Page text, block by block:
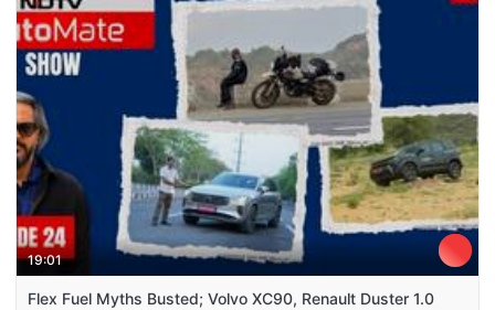
19:01
Flex Fuel Myths Busted; Volvo XC90, Renault Duster 1.0